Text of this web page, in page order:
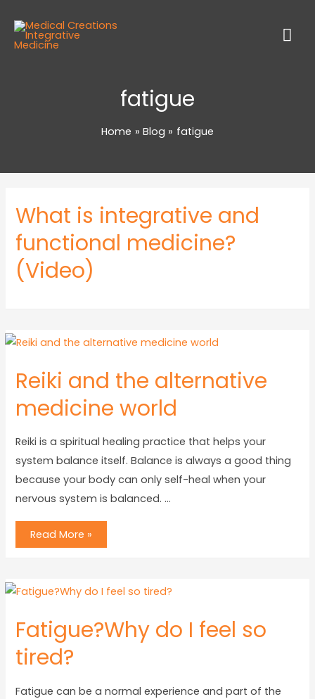
fatigue
Home Blog fatigue
What is integrative and
functional medicine?
(Video)
Reiki and the alternative
medicine world
Reiki is a spiritual healing practice that helps your
system balance itself. Balance is always a good thing
because your body can only self-heal when your
nervous system is balanced. …
Read More »
Fatigue?Why do I feel so
tired?
Fatigue can be a normal experience and part of the